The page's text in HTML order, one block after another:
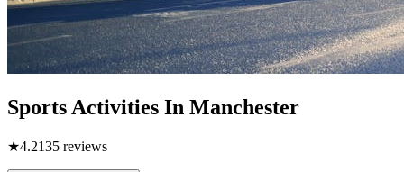
Sports Activities In Manchester
★4.2135 reviews